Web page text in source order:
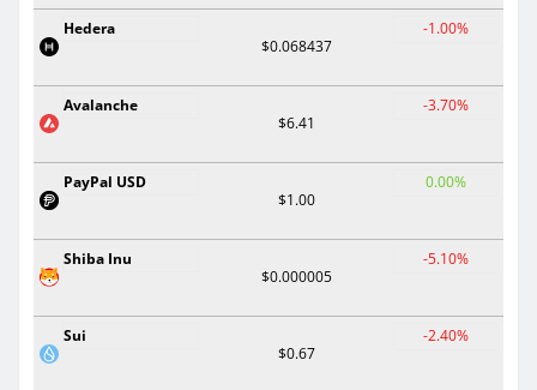
Hedera
$0.068437
-1.00%
Avalanche
$6.41
-3.70%
PayPal USD
$1.00
0.00%
Shiba Inu
$0.000005
-5.10%
Sui
$0.67
-2.40%